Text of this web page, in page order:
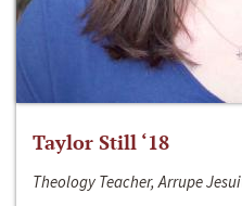
Taylor Still ‘18
Theology Teacher, Arrupe